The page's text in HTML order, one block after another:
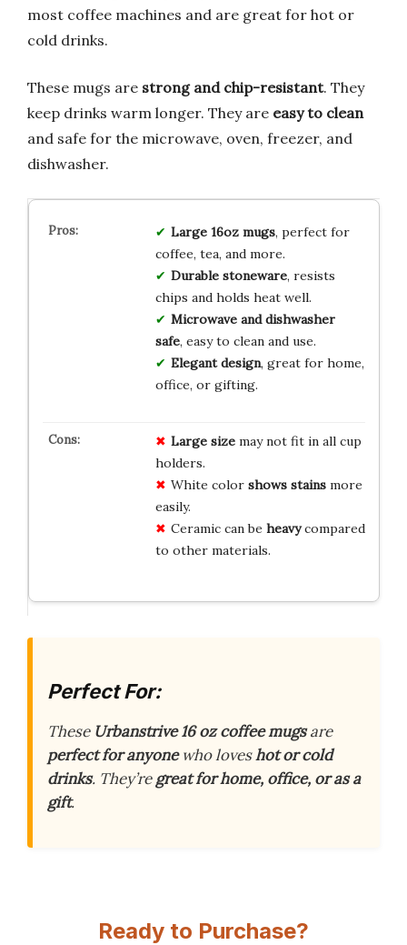
most coffee machines and are great for hot or
cold drinks.
These mugs are strong and chip-resistant. They
keep drinks warm longer. They are easy to clean
and safe for the microwave, oven, freezer, and
dishwasher.
Large 16oz mugs, perfect for
coffee, tea, and more.
Durable stoneware, resists
chips and holds heat well.
Microwave and dishwasher
safe, easy to clean and use.
Elegant design, great for home,
office, or gifting.
Large sizemay not fit in all cup
holders.
White color shows stainsmore
easily.
Ceramic can be heavycompared
to other materials.
Perfect For:
These Urbanstrive 16 oz coffee mugsare
perfect for anyonewho loveshot or cold
drinks. They’regreat for home, office, or as a
gift.
Ready to Purchase?